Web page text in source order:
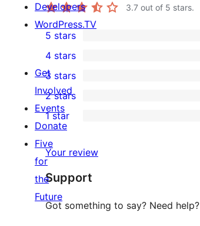
3.7 out of 5 stars.
4
5-
star
reviews
5 stars
4-
star
reviews
4 stars
0
3-
star
3 stars
0
2-
star
reviews
2 stars
2
1-
star
reviews
1 star
Your review
Support
Got something to say? Need help?
Developers
WordPress.TV
Get
Involved
Events
Donate
Five
for
the
Future